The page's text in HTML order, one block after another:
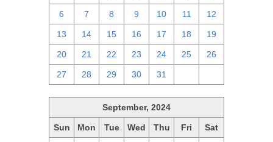
6 7 8 9 10 11 12
13 14 15 16 17 18 19
20 21 22 23 24 25 26
27 28 29 30 31
September, 2024
Sun Mon Tue Wed Thu Fri Sat